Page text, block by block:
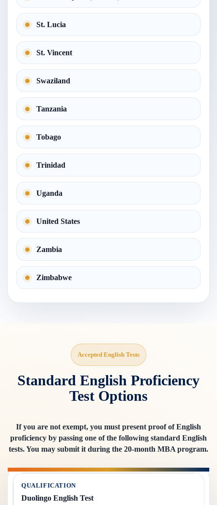
St. Lucia
St. Vincent
Swaziland
Tanzania
Tobago
Trinidad
Uganda
United States
Zambia
Zimbabwe
Accepted English Tests
Standard English Proficiency
Test Options
If you are not exempt, you must present proof of English
proficiency by passing one of the following standard English
tests. You may submit it during the 20-month MBA program.
Duolingo English Test